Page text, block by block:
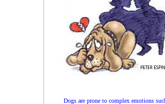
Dogs are prone to complex emotions